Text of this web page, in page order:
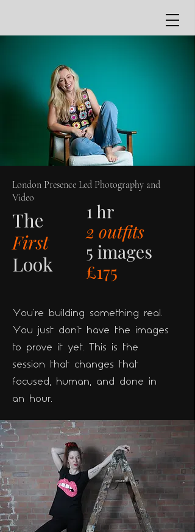
London Presence Led Photography and
Video
The
First
Look
1 hr
2 outfits
5 images
£175
You're building something real.
You just don't have the images
to prove it yet. This is the
session that changes that
focused, human, and done in
an hour.